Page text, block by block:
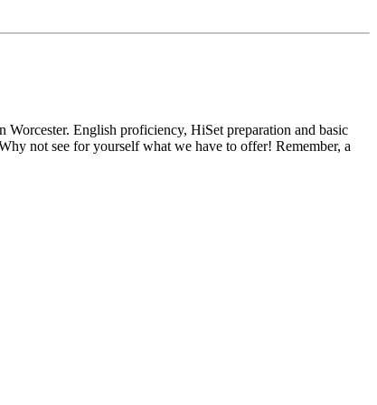
English proficiency, HiSet preparation and basic
not see for yourself what we have to offer! Remember, a